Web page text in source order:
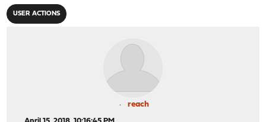
USER ACTIONS
reach